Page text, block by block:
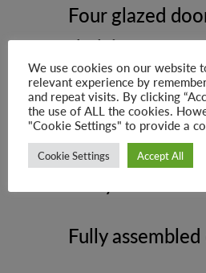
Four glazed
shelving
Four spacious
concealed
Fully
We use cookies on our website
relevant experience by
and repeat visits. By clicking
the use of ALL the cookies.
"Cookie Settings" to provide a
Cookie Settings Accept All